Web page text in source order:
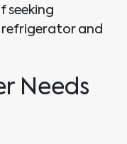
seeking
refrigerator and
Needs